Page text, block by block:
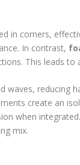
in corners,
In contrast,
This leads
waves, reducing
create an
when
mix.